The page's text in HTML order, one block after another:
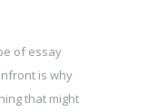
of essay
is why
that might